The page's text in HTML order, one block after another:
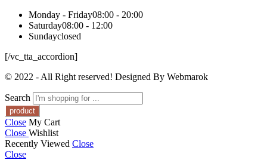
Monday - Friday08:00 - 20:00
Saturday08:00 - 12:00
Sundayclosed
[/vc_tta_accordion]
© 2022 - All Right reserved! Designed By Webmarok
Search
Close My Cart
Close Wishlist
Recently Viewed Close
Close